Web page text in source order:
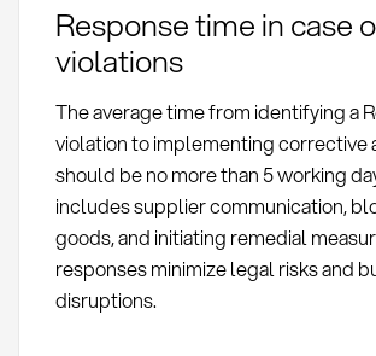
Response time in case
violations
The average time from identifying a
violation to implementing corrective
should be no more than 5 working
includes supplier communication,
goods, and initiating remedial
responses minimize legal risks and
disruptions.